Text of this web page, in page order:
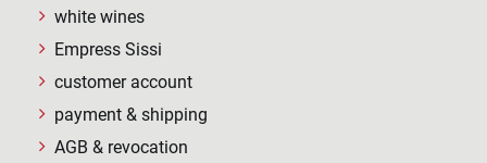
white wines
Empress Sissi
customer account
payment & shipping
AGB & revocation